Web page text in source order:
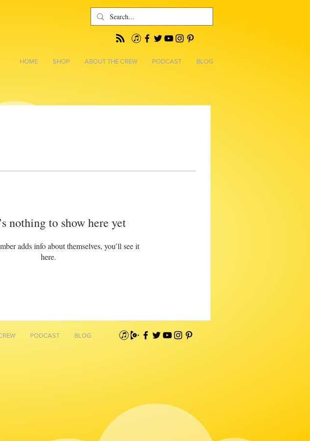
HOME SHOP ABOUT THE CREW PODCAST BLOG
nothing to show here yet
adds info about themselves, you’ll see it
here.
PODCAST BLOG